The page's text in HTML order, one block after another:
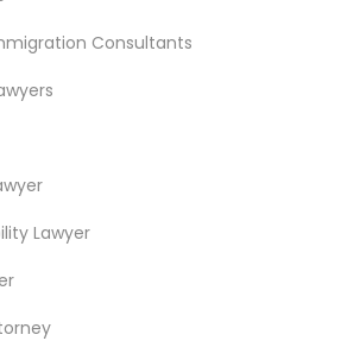
Consultants
Lawyer
in Fremont, California, USA
Nearby
Services